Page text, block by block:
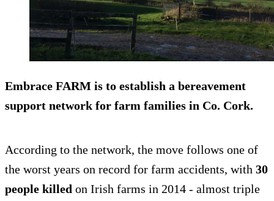
Embrace FARM is to establish a bereavement
support network for farm families in Co. Cork.
According to the network, the move follows one of
the worst years on record for farm accidents, with 30
people killed on Irish farms in 2014 - almost triple